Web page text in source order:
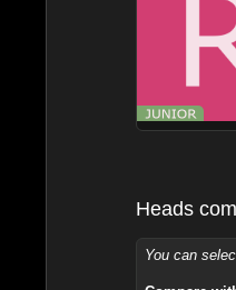
Heads
You can